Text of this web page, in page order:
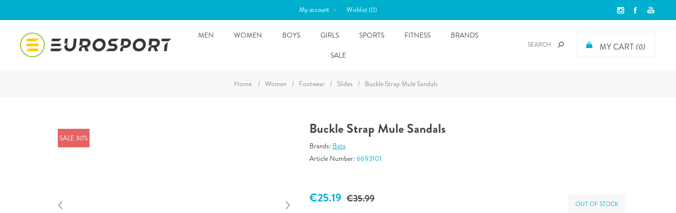
My account Wishlist(0)
MY CART(0)
MEN WOMEN BOYS GIRLS SPORTS FITNESS
BRANDS
SALE
Home / Women / Footwear / Slides / Buckle Strap Mule Sandals
SALE 30%
Buckle Strap Mule Sandals
Brands: Bata
Article Number: 6693101
€35.99
€25.19 OUT OF STOCK